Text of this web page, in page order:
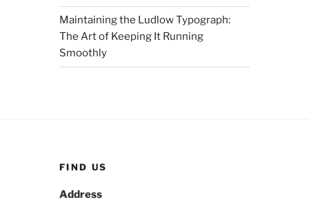
Maintaining the Ludlow Typograph:
The Art of Keeping It Running
Smoothly
FIND US
Address